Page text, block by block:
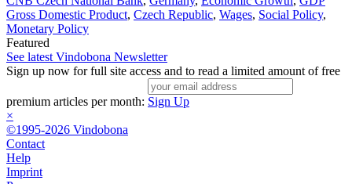
Gross Domestic Product, Czech Republic, Wages, Social Policy,
Monetary Policy
Featured
See latest Vindobona Newsletter
Sign up now for full site access and to read a limited amount of free
premium articles per month: Sign Up
×
©1995-2026 Vindobona
Contact
Help
Imprint